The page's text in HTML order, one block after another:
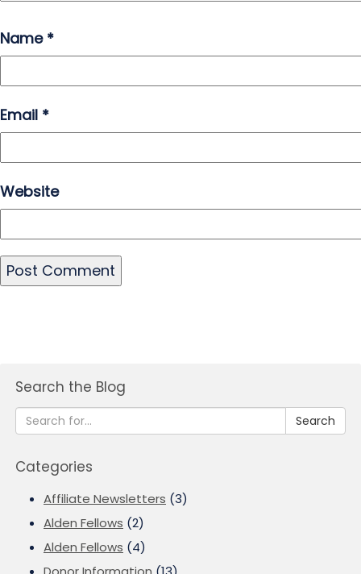
Name *
Email *
Website
Search the Blog
Search
Categories
Affiliate Newsletters (3)
Alden Fellows (2)
Alden Fellows (4)